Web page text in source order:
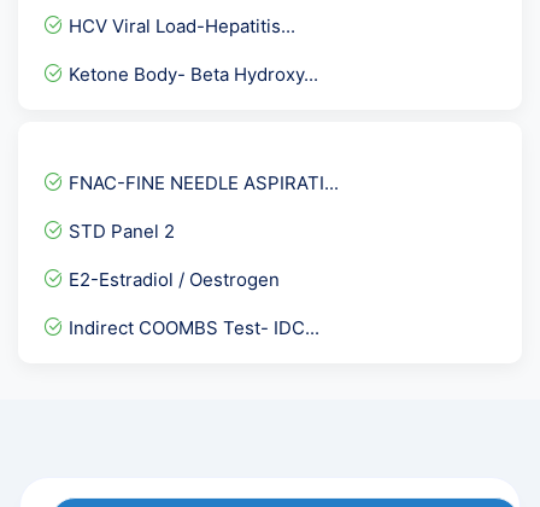
Advance Fever Panel
HCV Viral Load-Hepatitis...
Ketone Body- Beta Hydroxy...
Herpes Simplex Virus I &...
Electrolytes Urine
FNAC-FINE NEEDLE ASPIRATI...
STD Panel 2
E2-Estradiol / Oestrogen
Indirect COOMBS Test- IDC...